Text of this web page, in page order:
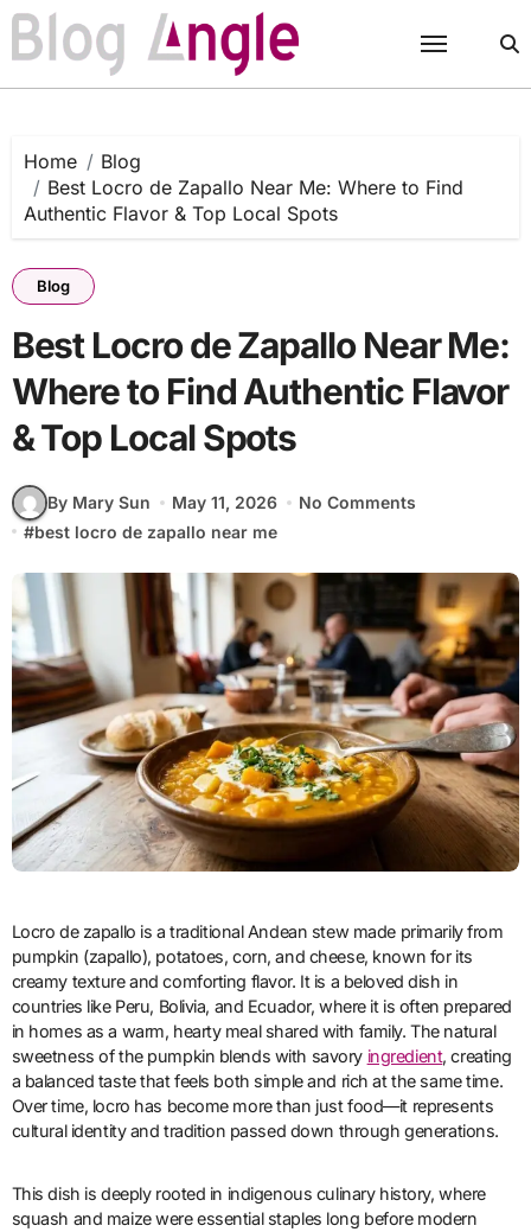
Skip
content
Home
Blog
Best Locro de Zapallo Near Me: Where to Find
Authentic Flavor & Top Local Spots
Blog
Best Locro de Zapallo Near Me:
Where to Find Authentic Flavor
& Top Local Spots
By Mary Sun May 11, 2026
No Comments
#best locro de zapallo near me
Locro de zapallo is a traditional Andean stew made primarily from
pumpkin (zapallo), potatoes, corn, and cheese, known for its
creamy texture and comforting flavor. It is a beloved dish in
countries like Peru, Bolivia, and Ecuador, where it is often prepared
in homes as a warm, hearty meal shared with family. The natural
sweetness of the pumpkin blends with savory ingredient, creating
a balanced taste that feels both simple and rich at the same time.
Over time, locro has become more than just food—it represents
cultural identity and tradition passed down through generations.
This dish is deeply rooted in indigenous culinary history, where
squash and maize were essential staples long before modern